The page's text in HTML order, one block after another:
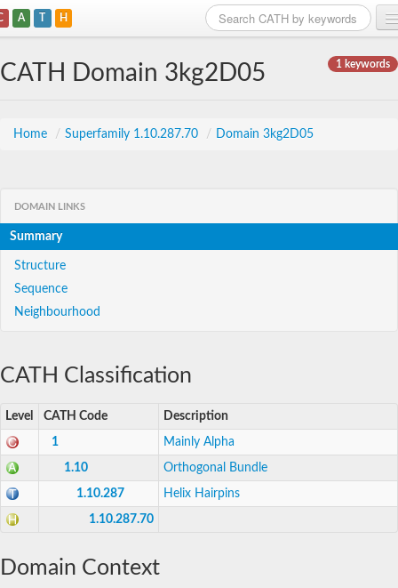
A T H
1 keywords
CATH Domain 3kg2D05
Home / Superfamily 1.10.287.70 / Domain 3kg2D05
DOMAIN LINKS
Summary
Structure
Sequence
Neighbourhood
CATH Classification
Level CATH Code Description
1 Mainly Alpha
1.10 Orthogonal Bundle
1.10.287 Helix Hairpins
1.10.287.70
Domain Context